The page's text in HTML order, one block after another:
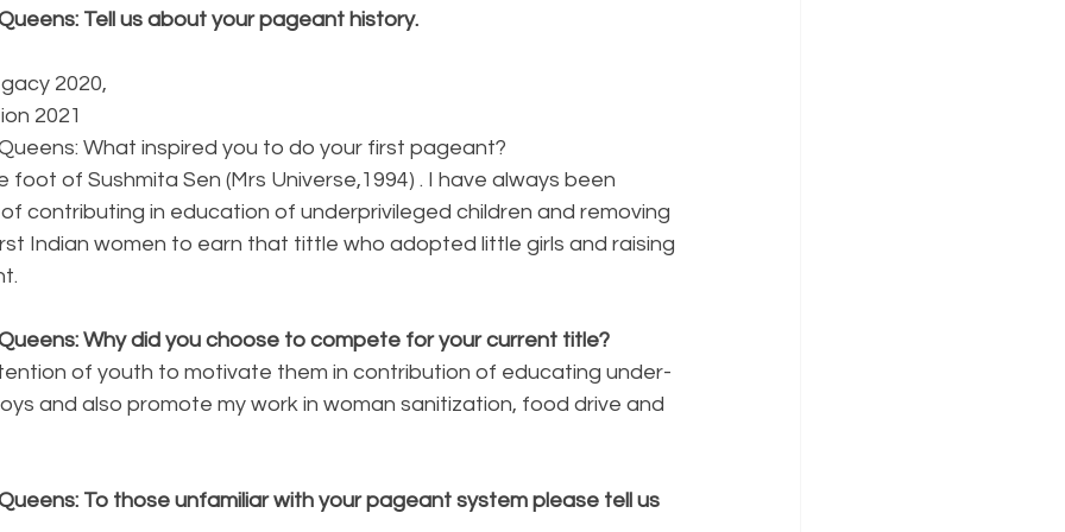
Tell us about your pageant history.
2020,
2021
What inspired you to do your first pageant?
foot of Sushmita Sen (Mrs Universe,1994) . I have always been
contributing in education of underprivileged children and removing
Indian women to earn that tittle who adopted little girls and raising
Why did you choose to compete for your current title?
of youth to motivate them in contribution of educating under-
and also promote my work in woman sanitization, food drive and
To those unfamiliar with your pageant system please tell us